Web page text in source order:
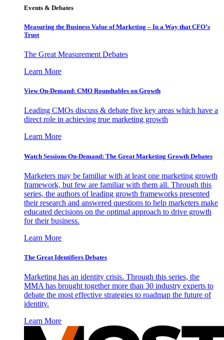
Events & Debates
Measuring the Business Value of Marketing – In a Way that CFO’s
Trust
The Great Measurement Debates
Learn More
View On-Demand: CMO Roundtables on Growth
Leading CMOs discuss & debate five key areas which have a
direct role in achieving true marketing growth
Learn More
Watch Sessions On-Demand: The Great Marketing Growth Debates
Marketers may be familiar with at least one marketing growth
framework, but few are familiar with them all. Through this
series, the authors of leading growth frameworks presented
their research and answered questions to help marketers make
educated decisions on the optimal approach to drive growth
for their business.
Learn More
The Great Identifiers Debates
Marketing has an identity crisis. Through this series, the
MMA has brought together more than 30 industry experts to
debate the most effective strategies to roadmap the future of
identity.
Learn More